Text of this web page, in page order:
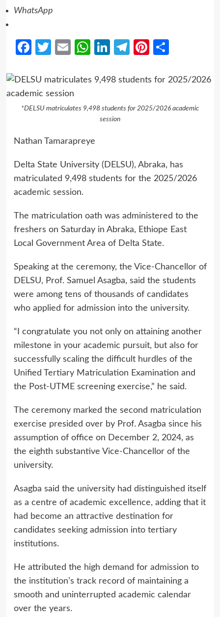
WhatsApp
Facebook
TwitterEmailWhatsApp
LinkedIn
Telegram
Pinterest
*DELSU matriculates 9,498 students for 2025/2026 academic
session
Nathan Tamarapreye
Delta State University (DELSU), Abraka, has
matriculated 9,498 students for the 2025/2026
academic session.
The matriculation oath was administered to the
freshers on Saturday in Abraka, Ethiope East
Local Government Area of Delta State.
Speaking at the ceremony, the Vice-Chancellor of
DELSU, Prof. Samuel Asagba, said the students
were among tens of thousands of candidates
who applied for admission into the university.
“I congratulate you not only on attaining another
milestone in your academic pursuit, but also for
successfully scaling the difficult hurdles of the
Unified Tertiary Matriculation Examination and
the Post-UTME screening exercise,” he said.
The ceremony marked the second matriculation
exercise presided over by Prof. Asagba since his
assumption of office on December 2, 2024, as
the eighth substantive Vice-Chancellor of the
university.
Asagba said the university had distinguished itself
as a centre of academic excellence, adding that it
had become an attractive destination for
candidates seeking admission into tertiary
institutions.
He attributed the high demand for admission to
the institution’s track record of maintaining a
smooth and uninterrupted academic calendar
over the years.